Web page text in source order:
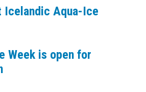
Icelandic Aqua-Ice
Week is open for